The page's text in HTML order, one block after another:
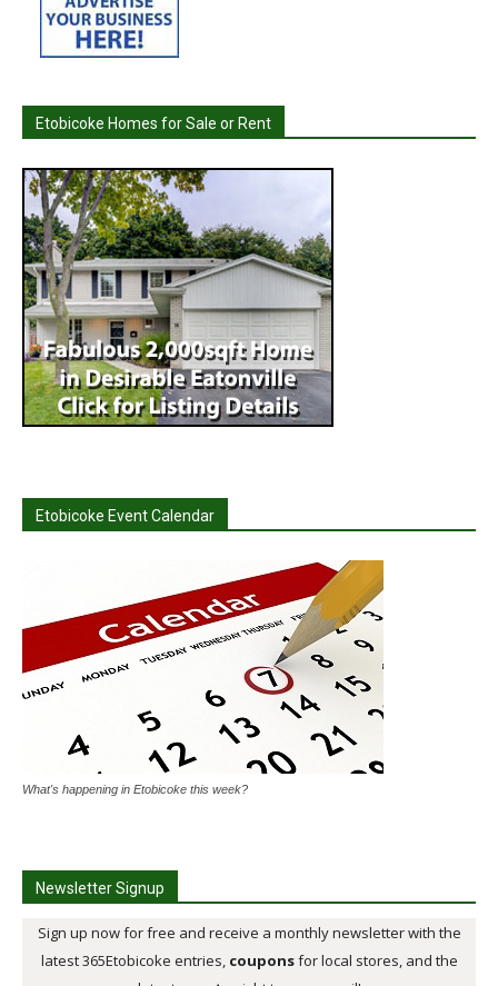
Etobicoke Homes for Sale or Rent
Etobicoke Event Calendar
What's happening in Etobicoke this week?
Newsletter Signup